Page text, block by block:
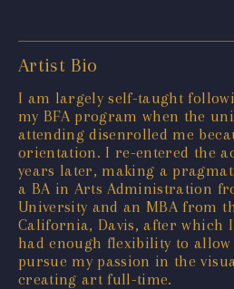
Artist Bio
I am largely self-taught
my BFA program when the
attending disenrolled me
orientation. I re-entered the
years later, making a
a BA in Arts Administration
University and an MBA from
California, Davis, after which
had enough flexibility to
pursue my passion in the
creating art full-time.